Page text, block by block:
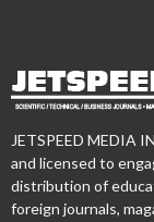
JETSPEED MEDIA
and licensed to
distribution of
foreign journals,